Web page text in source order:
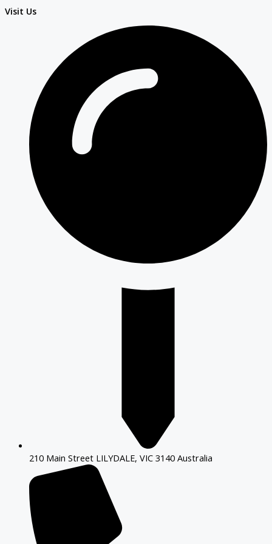
Visit Us
210 Main Street LILYDALE, VIC 3140 Australia